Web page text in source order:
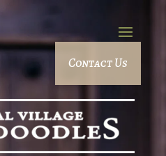
Contact Us